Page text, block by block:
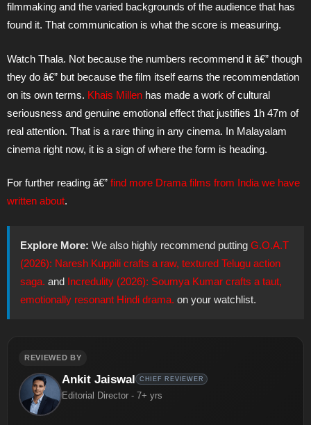
filmmaking and the varied backgrounds of the audience that has
found it. That communication is what the score is measuring.
Watch Thala. Not because the numbers recommend it â€” though
they do â€” but because the film itself earns the recommendation
on its own terms. Khais Millen has made a work of cultural
seriousness and genuine emotional effect that justifies 1h 47m of
real attention. That is a rare thing in any cinema. In Malayalam
cinema right now, it is a sign of where the form is heading.
For further reading â€” find more Drama films from India we have
written about.
Explore More: We also highly recommend putting G.O.A.T
(2026): Naresh Kuppili crafts a raw, textured Telugu action
saga. and Incredulity (2026): Soumya Kumar crafts a taut,
emotionally resonant Hindi drama. on your watchlist.
REVIEWED BY
CHIEF REVIEWER
Ankit Jaiswal
Editorial Director - 7+ yrs